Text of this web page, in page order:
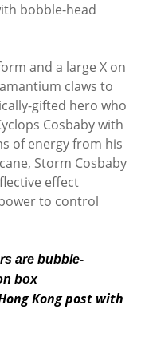
bobble-head
and a large X on
claws to
gifted hero who
Cosbaby with
of energy from his
Storm Cosbaby
effect
to control
are bubble-
box
Kong post with